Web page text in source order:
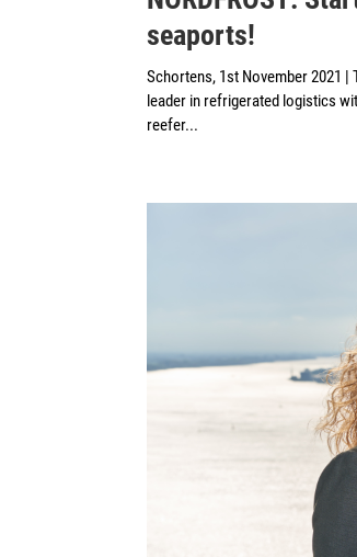
seaports!
Schortens, 1st November 2021 |
leader in refrigerated logistics
reefer...